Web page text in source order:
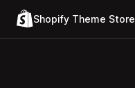
Shopify Theme Store